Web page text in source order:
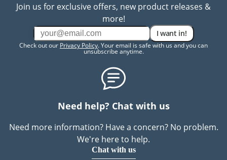
Join us for exclusive offers, new product releases &
more!
I want in!
Check out our Privacy Policy. Your email is safe with us and you can
unsubscribe anytime.
Need help? Chat with us
Need more information? Have a concern? No problem.
We're here to help.
Chat with us